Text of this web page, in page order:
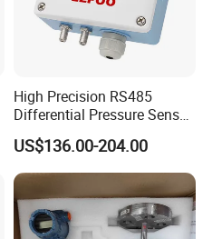
High Precision RS485
Differential Pressure Sensor
for HVAC Ducts
US$136.00-204.00